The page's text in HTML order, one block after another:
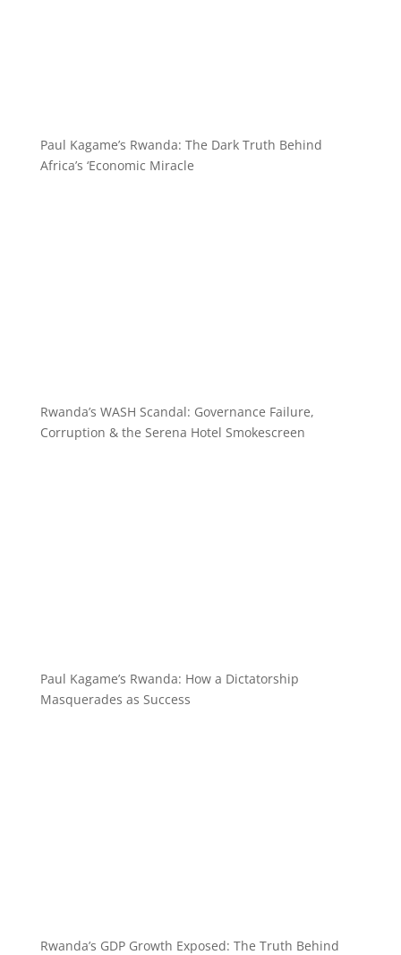
Paul Kagame’s Rwanda: The Dark Truth Behind
Africa’s ‘Economic Miracle
Rwanda’s WASH Scandal: Governance Failure,
Corruption & the Serena Hotel Smokescreen
Paul Kagame’s Rwanda: How a Dictatorship
Masquerades as Success
Rwanda’s GDP Growth Exposed: The Truth Behind